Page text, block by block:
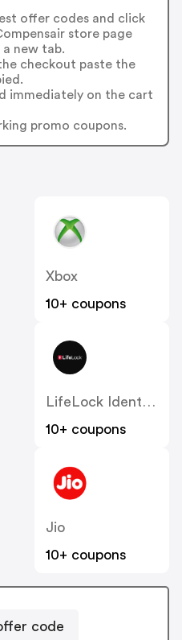
offer codes and click
store page
new tab.
checkout paste the
immediately on the cart
promo coupons.
Xbox
10+ coupons
LifeLock Identity Theft Services
10+ coupons
Jio
10+ coupons
code